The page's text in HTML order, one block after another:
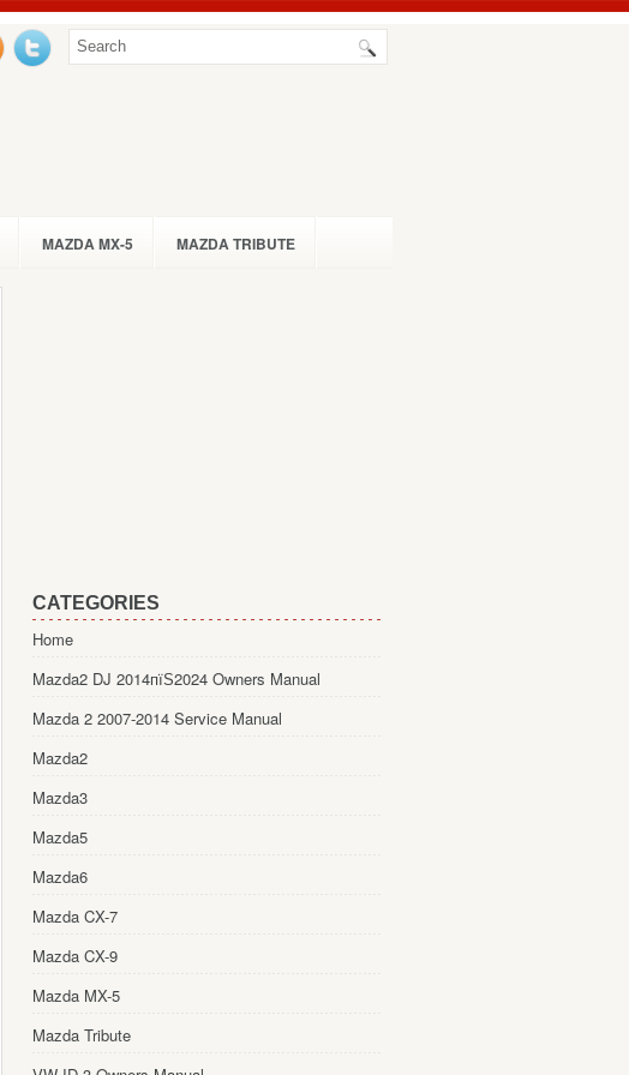
MAZDA MX-5 MAZDA TRIBUTE
CATEGORIES
Home
Mazda2 DJ 2014пїЅ2024 Owners Manual
Mazda 2 2007-2014 Service Manual
Mazda2
Mazda3
Mazda5
Mazda6
Mazda CX-7
Mazda CX-9
Mazda MX-5
Mazda Tribute